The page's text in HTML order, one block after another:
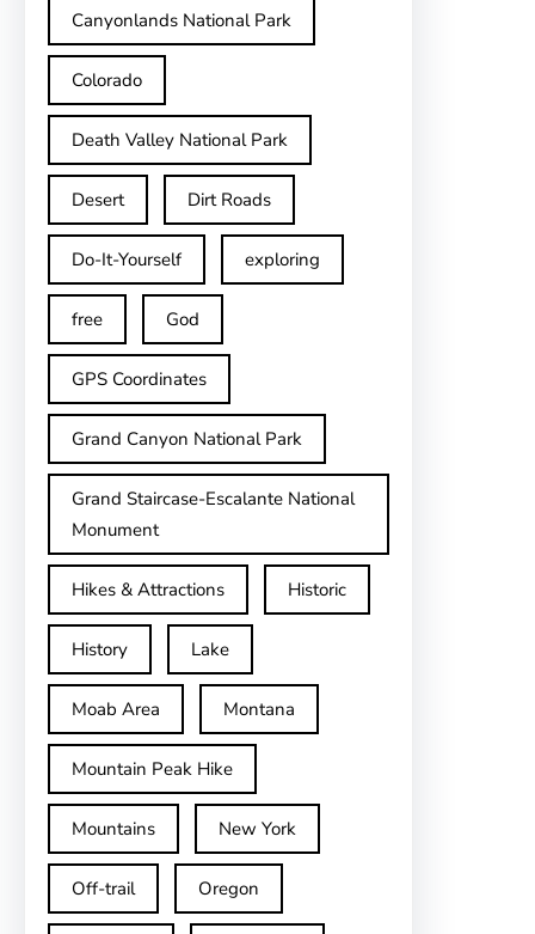
Canyonlands National Park
Colorado
Death Valley National Park
Desert Dirt Roads
Do-It-Yourself exploring
free God
GPS Coordinates
Grand Canyon National Park
Grand Staircase-Escalante National
Monument
Hikes & Attractions Historic
History Lake
Moab Area Montana
Mountain Peak Hike
Mountains New York
Off-trail Oregon